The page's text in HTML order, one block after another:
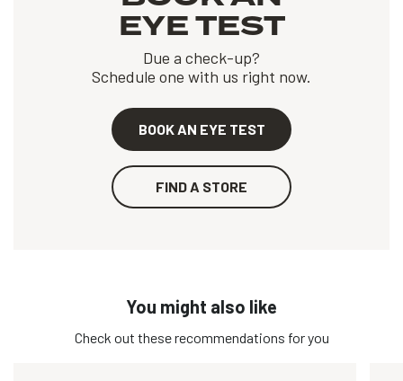
EYE TEST
Due a check-up?
Schedule one with us right now.
BOOK AN EYE TEST
FIND A STORE
You might also like
Check out these recommendations for you